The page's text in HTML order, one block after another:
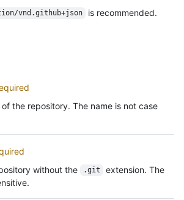
vnd.github+json is recommended.
the repository. The name is not case
without the
.git
extension. The